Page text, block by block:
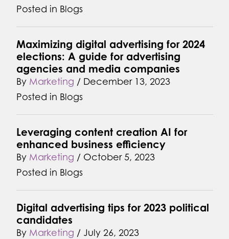
Posted in Blogs
Maximizing digital advertising for 2024
elections: A guide for advertising
agencies and media companies
ByMarketing / December 13, 2023
Posted in Blogs
Leveraging content creation AI for
enhanced business efficiency
ByMarketing / October 5, 2023
Posted in Blogs
Digital advertising tips for 2023 political
candidates
ByMarketing / July 26, 2023